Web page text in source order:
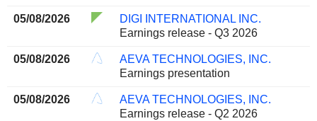
05/08/2026
DIGI INTERNATIONAL INC.
Earnings release - Q3 2026
05/08/2026
AEVA TECHNOLOGIES, INC.
Earnings presentation
05/08/2026
AEVA TECHNOLOGIES, INC.
Earnings release - Q2 2026